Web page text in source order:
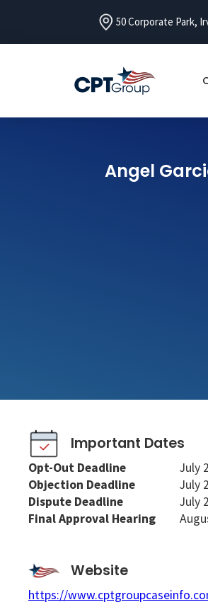
50 Corporate Park,
Angel
Important Dates
Opt-Out Deadline
July
Objection Deadline
July
Dispute Deadline
July
Final Approval Hearing
Website
https://